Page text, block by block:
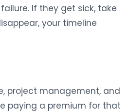
If they get sick, take
your timeline
project management, and
paying a premium for that